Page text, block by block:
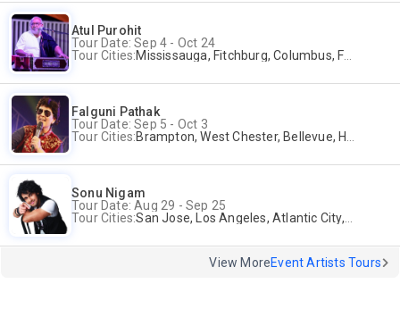
Atul Purohit
Tour Date: Sep 4 - Oct 24
Tour Cities:Mississauga, Fitchburg, Columbus, Frisco, Scranton, Greenville, Schaumburg, Santa Clara, Surrey
Falguni Pathak
Tour Date: Sep 5 - Oct 3
Tour Cities:Brampton, West Chester, Bellevue, Hartford, Buford, Schaumburg, Houston, Frisco, Santa Clara
Sonu Nigam
Tour Date: Aug 29 - Sep 25
Tour Cities:San Jose, Los Angeles, Atlantic City, Uniondale, Rosenberg
View MoreEvent Artists Tours